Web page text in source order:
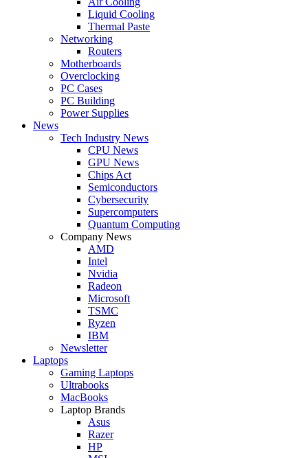
Liquid Cooling
Thermal Paste
Networking
Routers
Motherboards
Overclocking
PC Cases
PC Building
Power Supplies
News
Tech Industry News
CPU News
GPU News
Chips Act
Semiconductors
Cybersecurity
Supercomputers
Quantum Computing
Company News
AMD
Intel
Nvidia
Radeon
Microsoft
TSMC
Ryzen
IBM
Newsletter
Laptops
Gaming Laptops
Ultrabooks
MacBooks
Laptop Brands
Asus
Razer
HP